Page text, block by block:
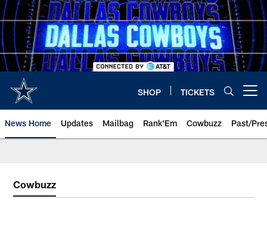
Skip
to
main
content
SHOP TICKETS
News Home Updates Mailbag Rank'Em Cowbuzz Past/
Cowbuzz